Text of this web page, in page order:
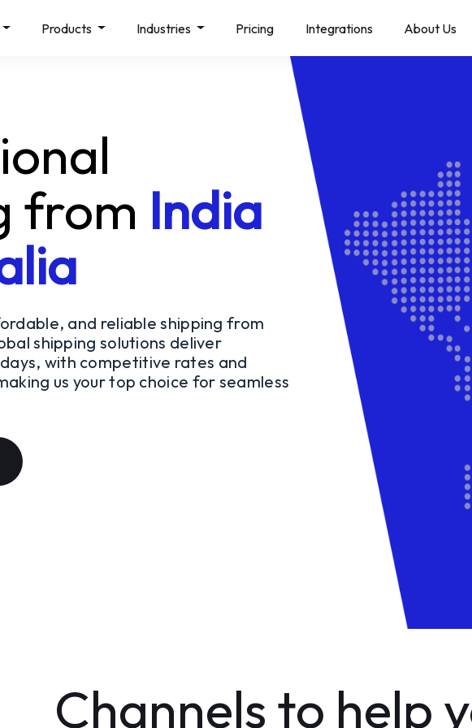
Products Industries Pricing Integrations About Us
from India
and reliable shipping from
shipping solutions deliver
with competitive rates and
us your top choice for seamless
Channels to help